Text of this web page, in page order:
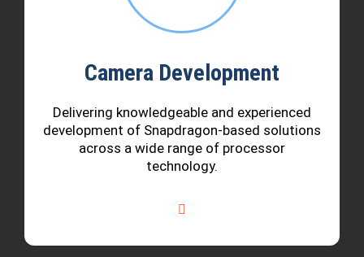
Camera Development
Delivering knowledgeable and experienced
development of Snapdragon-based solutions
across a wide range of processor
technology.